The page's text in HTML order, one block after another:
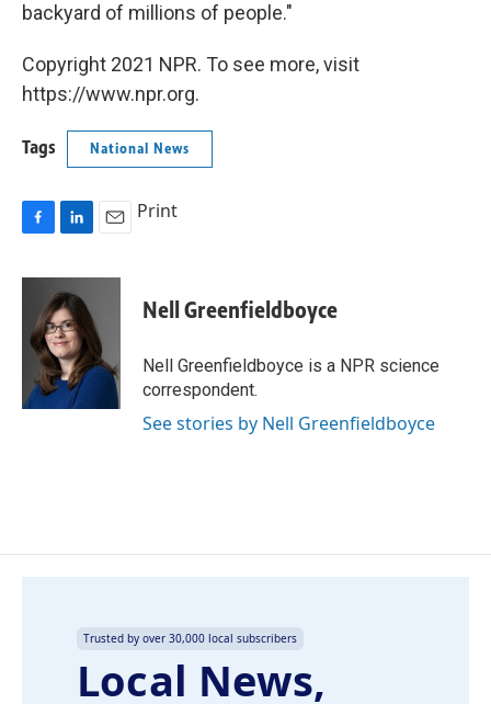
backyard of millions of people."
Copyright 2021 NPR. To see more, visit
https://www.npr.org.
Tags National News
c
o
n
k
e
d
I
n
a
Print
Nell Greenfieldboyce
Nell Greenfieldboyce is a NPR science
correspondent.
See stories by Nell Greenfieldboyce
Trusted by over 30,000 local subscribers
Local News,